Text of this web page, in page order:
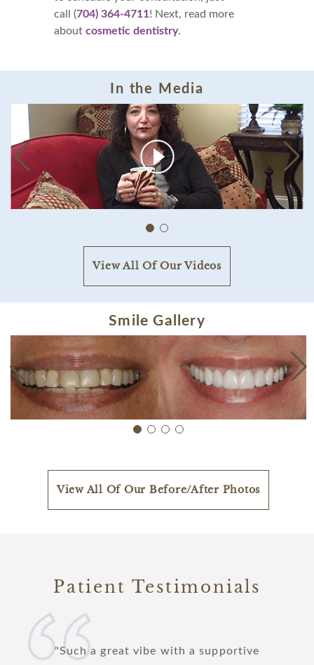
call (704) 364-4711! Next, read more
about cosmetic dentistry.
In the Media
View All Of Our Videos
Smile Gallery
View All Of Our Before/After Photos
Patient Testimonials
Such a great vibe with a supportive